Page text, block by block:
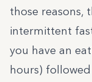
those reasons,
intermittent
you have an
hours)